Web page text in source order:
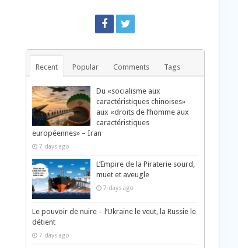
Recent Popular Comments Tags
Du «socialisme aux
caractéristiques chinoises»
aux «droits de l’homme aux
caractéristiques
européennes» – Iran
7 days ago
L’Empire de la Piraterie sourd,
muet et aveugle
7 days ago
Le pouvoir de nuire – l’Ukraine le veut, la Russie le
détient
7 days ago